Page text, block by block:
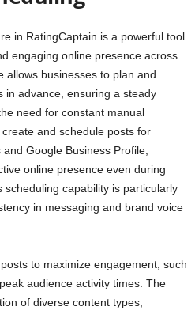
in RatingCaptain is a powerful tool
engaging online presence across
allows businesses to plan and
in advance, ensuring a steady
need for constant manual
and schedule posts for
Google Business Profile,
online presence even during
capability is particularly
in messaging and brand voice
to maximize engagement, such
audience activity times. The
of diverse content types,